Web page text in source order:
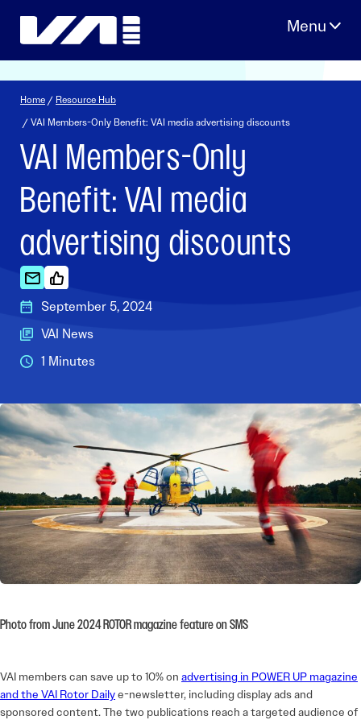
Home / Resource Hub
/ VAI Members-Only Benefit: VAI media advertising discounts
VAI Members-Only
Benefit: VAI media
advertising discounts
September 5, 2024
VAI News
1 Minutes
Photo from June 2024 ROTOR magazine feature on SMS
VAI members can save up to 10% on advertising in POWER UP magazine
and the VAI Rotor Dailye-newsletter, including display ads and
sponsored content. The two publications reach a targeted audience of